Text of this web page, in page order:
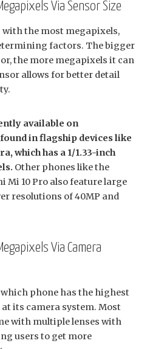
Via Sensor Size
with the most megapixels,
factors. The bigger
the more megapixels it can
allows for better detail
available on
in flagship devices like
which has a 1/1.33-inch
Other phones like the
Mi 10 Pro also feature large
resolutions of 40MP and
Via Camera
phone has the highest
its camera system. Most
with multiple lenses with
users to get more